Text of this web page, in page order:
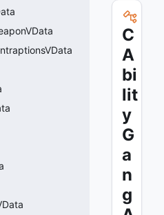
C
A
bi
lit
y
G
a
n
g